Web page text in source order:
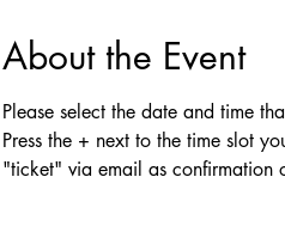
About the Event
Please select the date and time
Press the + next to the time slot
"ticket" via email as confirmation